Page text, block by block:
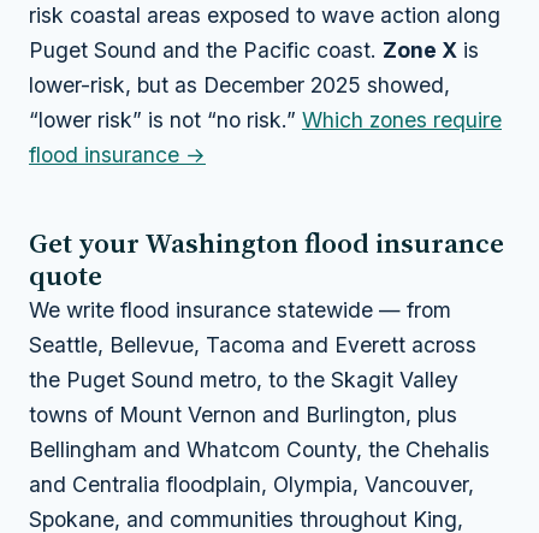
risk coastal areas exposed to wave action along
Puget Sound and the Pacific coast. Zone X is
lower-risk, but as December 2025 showed,
“lower risk” is not “no risk.” Which zones require
flood insurance →
Get your Washington flood insurance
quote
We write flood insurance statewide — from
Seattle, Bellevue, Tacoma and Everett across
the Puget Sound metro, to the Skagit Valley
towns of Mount Vernon and Burlington, plus
Bellingham and Whatcom County, the Chehalis
and Centralia floodplain, Olympia, Vancouver,
Spokane, and communities throughout King,